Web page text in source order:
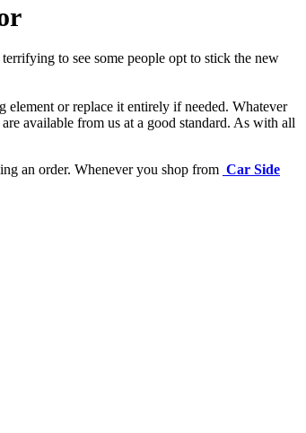
to see some people opt to stick the new
element or replace it entirely if needed. Whatever
available from us at a good standard. As with all
an order. Whenever you shop from Car Side